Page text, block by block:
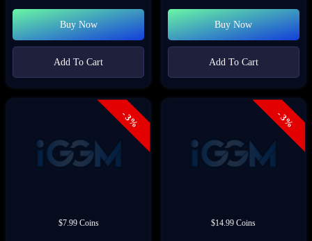
Buy Now
Add To Cart
Buy Now
Add To Cart
- 3%
$7.99 Coins
- 3%
$14.99 Coins